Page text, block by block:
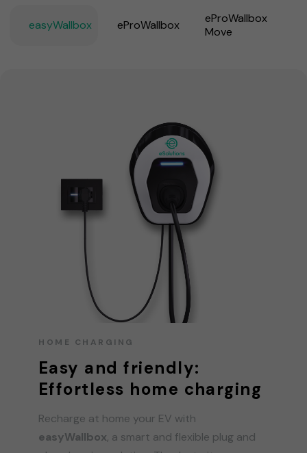
easyWallbox eProWallbox
eProWallbox
Move
HOME CHARGING
Easy and friendly:
Effortless home charging
Recharge at home your EV with
easyWallbox, a smart and flexible plug and